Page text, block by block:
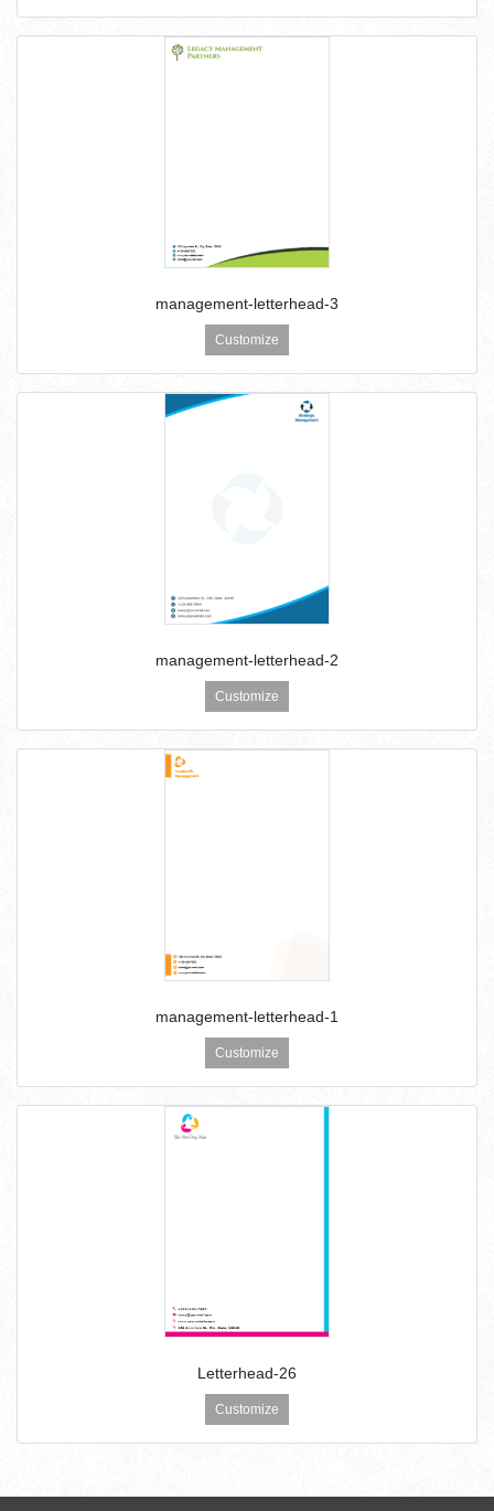
management-letterhead-3
Customize
management-letterhead-2
Customize
management-letterhead-1
Customize
Letterhead-26
Customize